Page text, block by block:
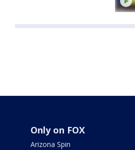
Only on FOX
Arizona Spin